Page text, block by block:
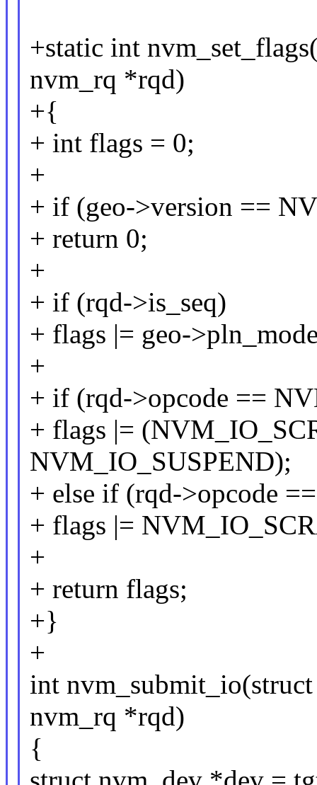
+static int
nvm_rq *rqd)
+{
+ int flags = 0;
+
+ if (geo->version ==
+ return 0;
+
+ if (rqd->is_seq)
+ flags |= geo-
+
+ if (rqd->opcode ==
+ flags |=
NVM_IO_SUSPEND);
+ else if (rqd->opcode
+ flags |=
+
+ return flags;
+}
+
int
nvm_rq *rqd)
{